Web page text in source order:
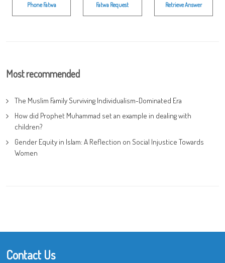
Phone Fatwa Fatwa Request Retrieve Answer
Most recommended
The Muslim Family Surviving Individualism-Dominated Era
How did Prophet Muhammad set an example in dealing with
children?
Gender Equity in Islam: A Reflection on Social Injustice Towards
Women
Contact Us